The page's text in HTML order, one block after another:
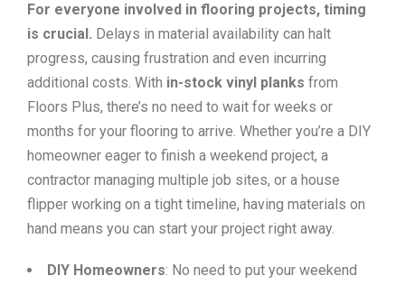
For everyone involved in flooring projects, timing
is crucial. Delays in material availability can halt
progress, causing frustration and even incurring
additional costs. With in-stock vinyl planks from
Floors Plus, there’s no need to wait for weeks or
months for your flooring to arrive. Whether you’re a DIY
homeowner eager to finish a weekend project, a
contractor managing multiple job sites, or a house
flipper working on a tight timeline, having materials on
hand means you can start your project right away.
DIY Homeowners: No need to put your weekend